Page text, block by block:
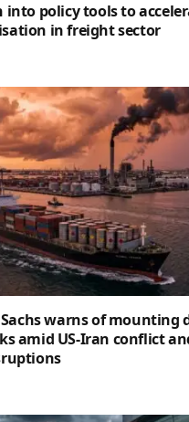
into policy tools to
in freight sector
warns of mounting
amid US-Iran conflict